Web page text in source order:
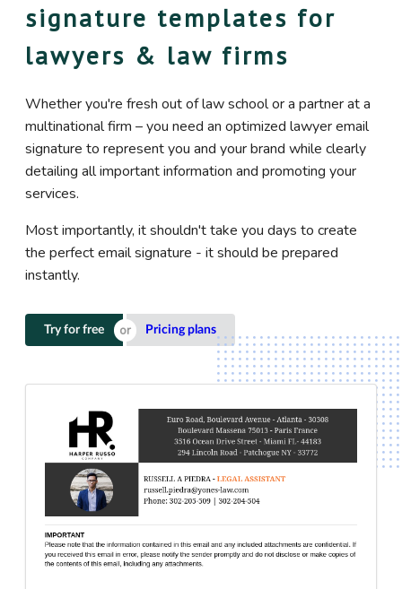
signature templates for
lawyers & law firms
Whether you're fresh out of law school or a partner at a
multinational firm – you need an optimized lawyer email
signature to represent you and your brand while clearly
detailing all important information and promoting your
services.
Most importantly, it shouldn't take you days to create
the perfect email signature - it should be prepared
instantly.
Try for free Pricing plans